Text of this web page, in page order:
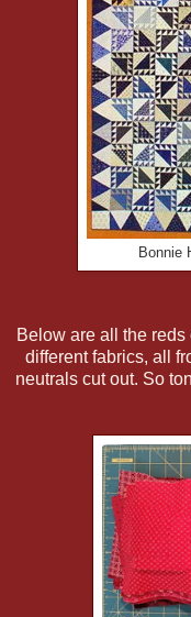
Bonnie
Below are all the
different fabrics, all
neutrals cut out. So